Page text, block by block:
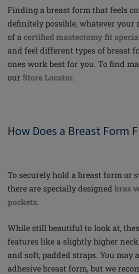
Finding a breast form that feels
definitely possible, whatever your
of a certified mastectomy fit
and feel different types of breast
ones work best for you. To find
our Store Locator.
How Does a Breast Form
To securely hold a breast form or
there are specially designed bras
pockets.
While still beautiful to look at,
features like a slightly higher
and soft, padded straps. You may
adhesive breast form, but we